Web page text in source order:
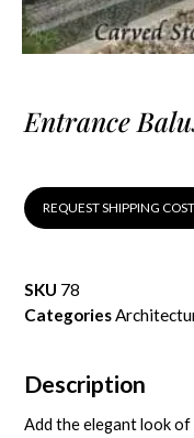
Entrance
REQUEST SHIPPING COST
SKU 78
Categories
Description
Add the elegant look